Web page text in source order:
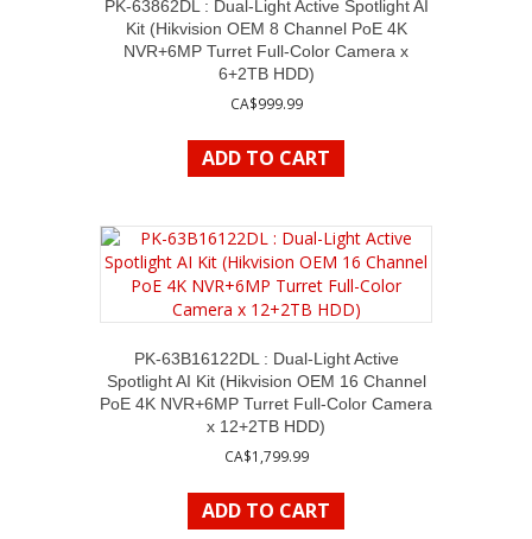
PK-63862DL : Dual-Light Active Spotlight AI
Kit (Hikvision OEM 8 Channel PoE 4K
NVR+6MP Turret Full-Color Camera x
6+2TB HDD)
CA$999.99
ADD TO CART
PK-63B16122DL : Dual-Light Active
Spotlight AI Kit (Hikvision OEM 16 Channel
PoE 4K NVR+6MP Turret Full-Color Camera
x 12+2TB HDD)
CA$1,799.99
ADD TO CART